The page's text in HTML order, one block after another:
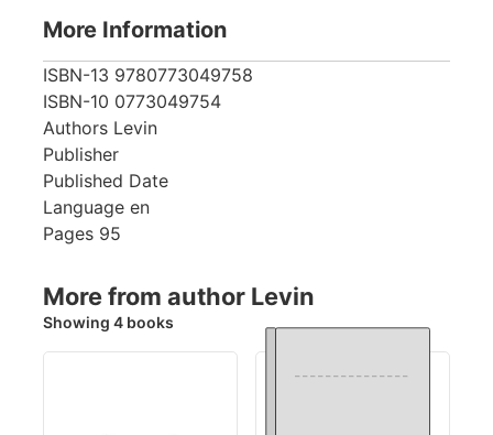
More Information
ISBN-13 9780773049758
ISBN-10 0773049754
Authors Levin
Publisher
Published Date
Language en
Pages 95
More from author Levin
Showing 4 books